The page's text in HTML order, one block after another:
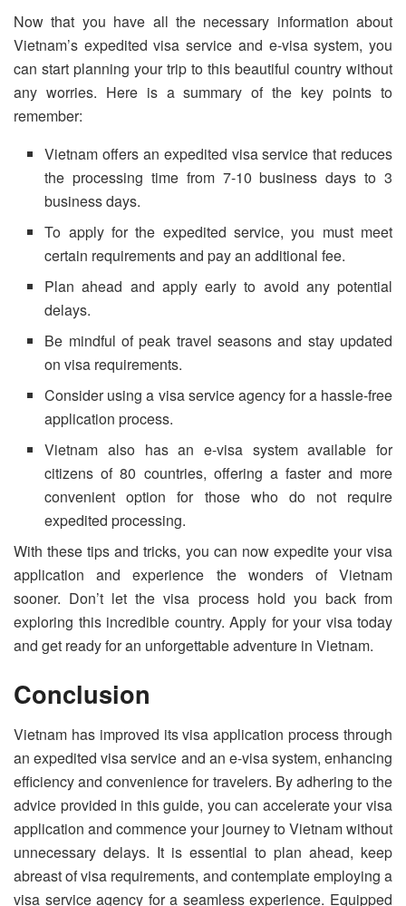
Now that you have all the necessary information about
Vietnam’s expedited visa service and e-visa system, you
can start planning your trip to this beautiful country without
any worries. Here is a summary of the key points to
remember:
Vietnam offers an expedited visa service that reduces
the processing time from 7-10 business days to 3
business days.
To apply for the expedited service, you must meet
certain requirements and pay an additional fee.
Plan ahead and apply early to avoid any potential
delays.
Be mindful of peak travel seasons and stay updated
on visa requirements.
Consider using a visa service agency for a hassle-free
application process.
Vietnam also has an e-visa system available for
citizens of 80 countries, offering a faster and more
convenient option for those who do not require
expedited processing.
With these tips and tricks, you can now expedite your visa
application and experience the wonders of Vietnam
sooner. Don’t let the visa process hold you back from
exploring this incredible country. Apply for your visa today
and get ready for an unforgettable adventure in Vietnam.
Conclusion
Vietnam has improved its visa application process through
an expedited visa service and an e-visa system, enhancing
efficiency and convenience for travelers. By adhering to the
advice provided in this guide, you can accelerate your visa
application and commence your journey to Vietnam without
unnecessary delays. It is essential to plan ahead, keep
abreast of visa requirements, and contemplate employing a
visa service agency for a seamless experience. Equipped